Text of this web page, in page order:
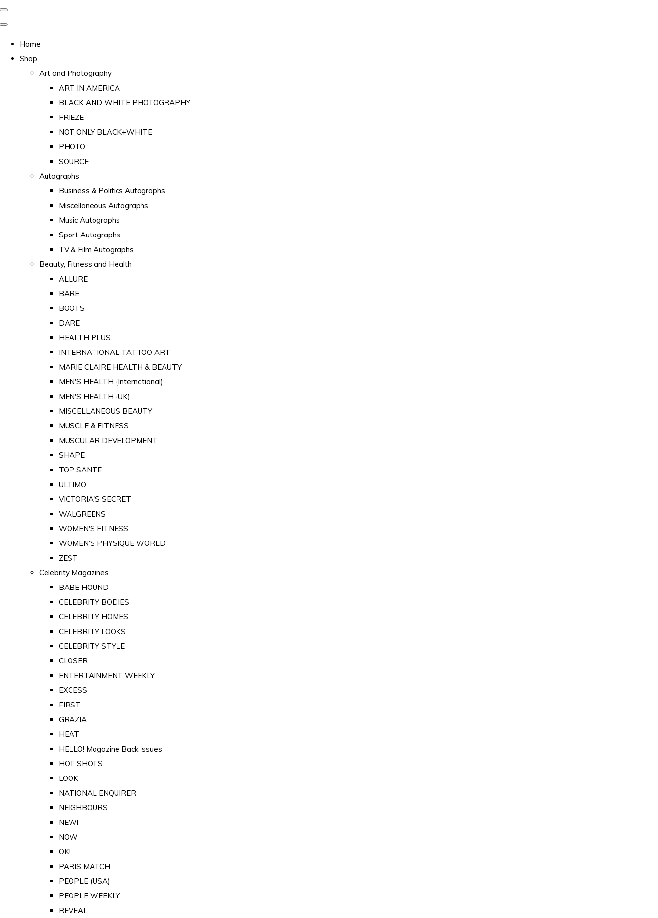
Home
Shop
Art and Photography
ART IN AMERICA
BLACK AND WHITE PHOTOGRAPHY
FRIEZE
NOT ONLY BLACK+WHITE
PHOTO
SOURCE
Autographs
Business & Politics Autographs
Miscellaneous Autographs
Music Autographs
Sport Autographs
TV & Film Autographs
Beauty, Fitness and Health
ALLURE
BARE
BOOTS
DARE
HEALTH PLUS
INTERNATIONAL TATTOO ART
MARIE CLAIRE HEALTH & BEAUTY
MEN'S HEALTH (International)
MEN'S HEALTH (UK)
MISCELLANEOUS BEAUTY
MUSCLE & FITNESS
MUSCULAR DEVELOPMENT
SHAPE
TOP SANTE
ULTIMO
VICTORIA'S SECRET
WALGREENS
WOMEN'S FITNESS
WOMEN'S PHYSIQUE WORLD
ZEST
Celebrity Magazines
BABE HOUND
CELEBRITY BODIES
CELEBRITY HOMES
CELEBRITY LOOKS
CELEBRITY STYLE
CLOSER
ENTERTAINMENT WEEKLY
EXCESS
FIRST
GRAZIA
HEAT
HELLO! Magazine Back Issues
HOT SHOTS
LOOK
NATIONAL ENQUIRER
NEIGHBOURS
NEW!
NOW
OK!
PARIS MATCH
PEOPLE (USA)
PEOPLE WEEKLY
REVEAL